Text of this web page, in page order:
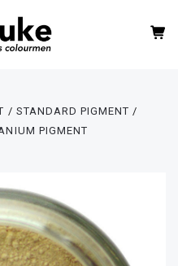
STANDARD PIGMENT
PIGMENT